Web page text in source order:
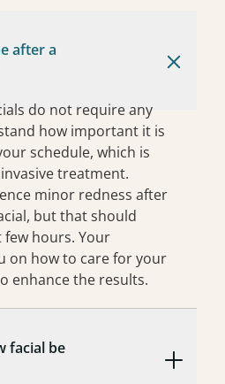
after a
do not require any
how important it is
schedule, which is
treatment.
minor redness after
but that should
hours. Your
on how to care for your
enhance the results.
facial be